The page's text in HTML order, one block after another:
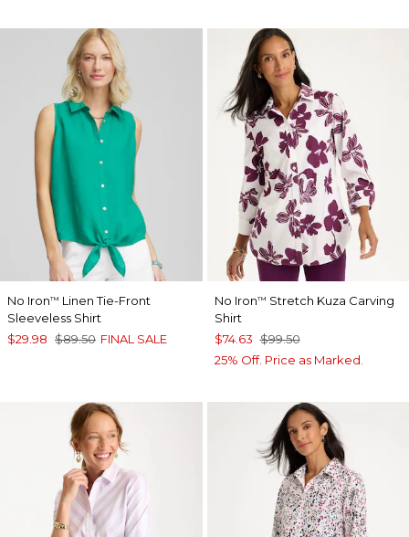
No Iron™ Linen Tie-Front
Sleeveless Shirt
$29.98 $89.50 FINAL SALE
No Iron™ Stretch Kuza Carving
Shirt
$74.63 $99.50
25% Off. Price as Marked.